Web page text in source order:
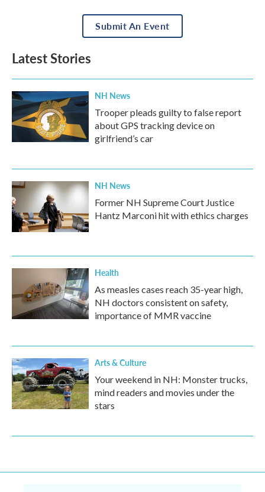
Submit An Event
Latest Stories
NH News
Trooper pleads guilty to false report
about GPS tracking device on
girlfriend’s car
NH News
Former NH Supreme Court Justice
Hantz Marconi hit with ethics charges
Health
As measles cases reach 35-year high,
NH doctors consistent on safety,
importance of MMR vaccine
Arts & Culture
Your weekend in NH: Monster trucks,
mind readers and movies under the
stars